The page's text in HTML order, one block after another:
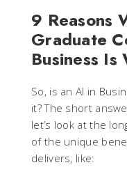
9 Reasons
Graduate
Business
So, is an AI in
it? The short
let’s look at the
of the unique
delivers, like: